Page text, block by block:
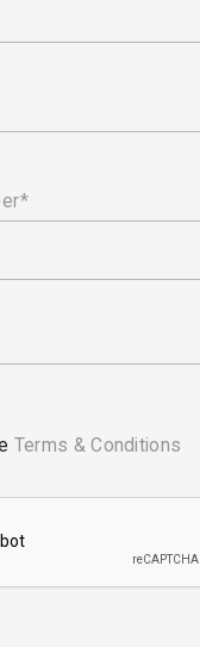
Terms & Conditions